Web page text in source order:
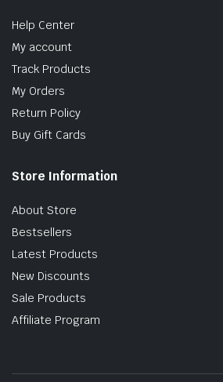
Help Center
My account
Track Products
My Orders
Return Policy
Buy Gift Cards
Store Information
About Store
Bestsellers
Latest Products
New Discounts
Sale Products
Affiliate Program